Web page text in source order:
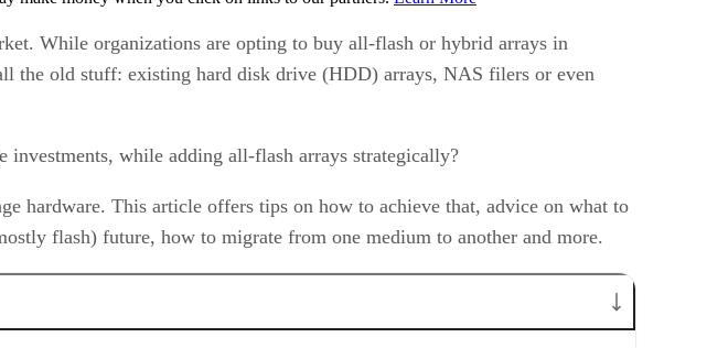
While organizations are opting to buy all-flash or hybrid arrays in
the old stuff: existing hard disk drive (HDD) arrays, NAS filers or even
investments, while adding all-flash arrays strategically?
hardware. This article offers tips on how to achieve that, advice on what to
flash) future, how to migrate from one medium to another and more.